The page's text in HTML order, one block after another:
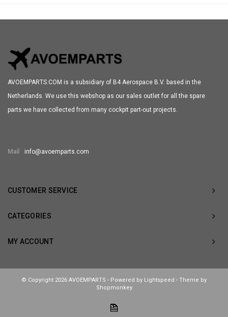
AVOEMPARTS.COM is a subsidiary of B4 Aerospace B.V. based in the
Netherlands. We use this webshop as our sales outlet for all the spare
parts we have collected from many cockpit part-out projects.
Mail info@avoemparts.com
CUSTOMER SERVICE
CATEGORIES
MY ACCOUNT
© Copyright 2026 AVOEMPARTS - Powered by Lightspeed - Theme by
Shopmonkey